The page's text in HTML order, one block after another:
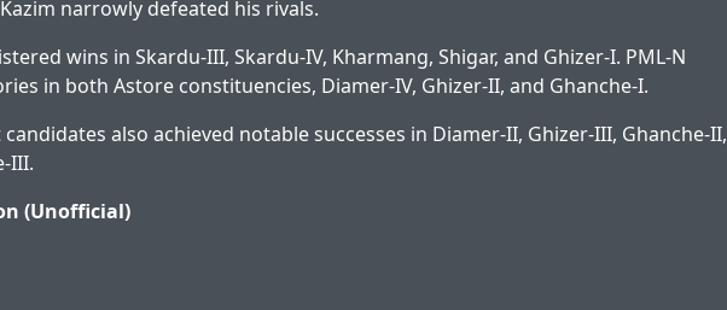
narrowly defeated his rivals.
wins in Skardu-III, Skardu-IV, Kharmang, Shigar, and Ghizer-I. PML-N
in both Astore constituencies, Diamer-IV, Ghizer-II, and Ghanche-I.
also achieved notable successes in Diamer-II, Ghizer-III, Ghanche-II,
III.
(Unofficial)